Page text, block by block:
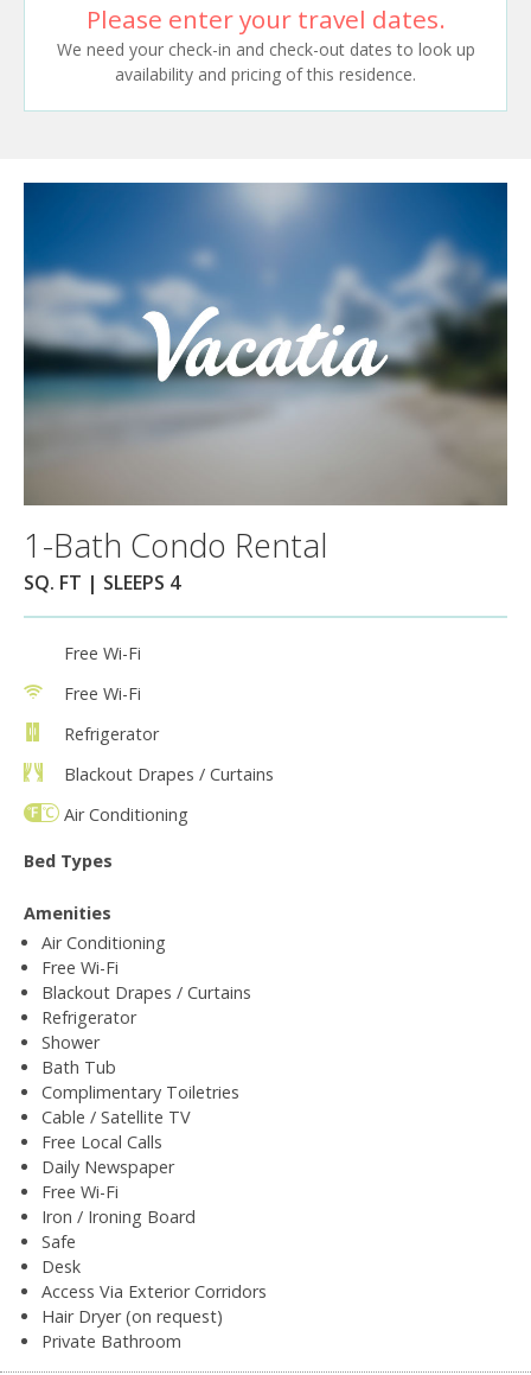
Please enter your travel dates.
We need your check-in and check-out dates to look up
availability and pricing of this residence.
1-Bath Condo Rental
SQ. FT | SLEEPS 4
Free Wi-Fi
Free Wi-Fi
Refrigerator
Blackout Drapes / Curtains
Air Conditioning
Bed Types
Amenities
Air Conditioning
Free Wi-Fi
Blackout Drapes / Curtains
Refrigerator
Shower
Bath Tub
Complimentary Toiletries
Cable / Satellite TV
Free Local Calls
Daily Newspaper
Free Wi-Fi
Iron / Ironing Board
Safe
Desk
Access Via Exterior Corridors
Hair Dryer (on request)
Private Bathroom